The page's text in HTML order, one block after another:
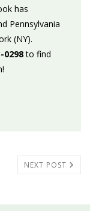
has
Pennsylvania
(NY).
0298to find
NEXT POST